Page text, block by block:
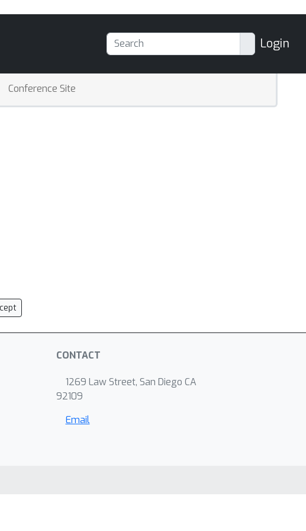
Login
Conference Site
CONTACT
1269 Law Street, San Diego CA
92109
Email